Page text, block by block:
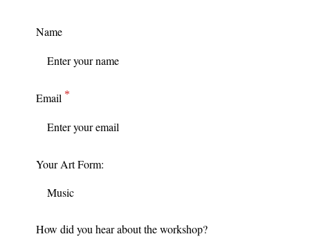
Name
Email
Your Art Form:
How did you hear about the workshop?